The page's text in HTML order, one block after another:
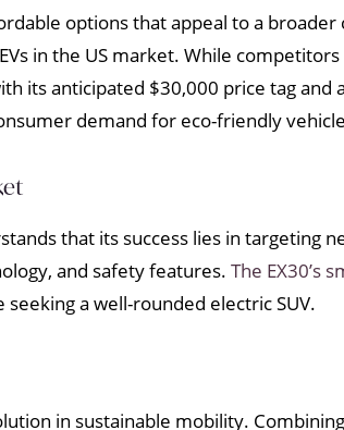
options that appeal to a
in the US market. While
its anticipated $30,000 price tag and
demand for eco-friendly
that its success lies in targeting
and safety features. The EX30’s
a well-rounded electric SUV.
in sustainable mobility.